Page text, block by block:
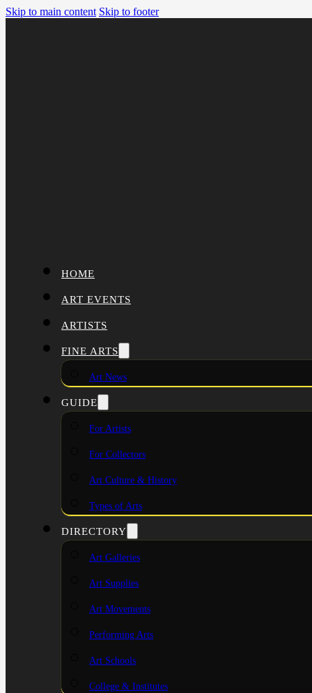
Skip to main content Skip to footer
HOME
ART EVENTS
ARTISTS
FINE ARTS
Art News
GUIDE
For Artists
For Collectors
Art Culture & History
Types of Arts
DIRECTORY
Art Galleries
Art Supplies
Art Movements
Performing Arts
Art Schools
College & Institutes